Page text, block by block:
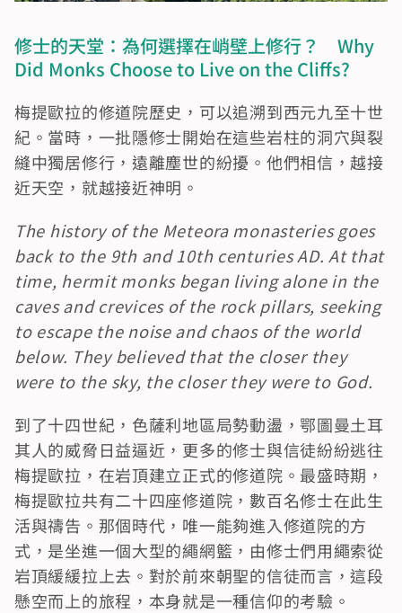
修士的天堂：為何選擇在峭壁上修行？　Why
Did Monks Choose to Live on the Cliffs?
梅提歐拉的修道院歷史，可以追溯到西元九至十世
紀。當時，一批隱修士開始在這些岩柱的洞穴與裂
縫中獨居修行，遠離塵世的紛擾。他們相信，越接
近天空，就越接近神明。
The history of the Meteora monasteries goes
back to the 9th and 10th centuries AD. At that
time, hermit monks began living alone in the
caves and crevices of the rock pillars, seeking
to escape the noise and chaos of the world
below. They believed that the closer they
were to the sky, the closer they were to God.
到了十四世紀，色薩利地區局勢動盪，鄂圖曼土耳
其人的威脅日益逼近，更多的修士與信徒紛紛逃往
梅提歐拉，在岩頂建立正式的修道院。最盛時期，
梅提歐拉共有二十四座修道院，數百名修士在此生
活與禱告。那個時代，唯一能夠進入修道院的方
式，是坐進一個大型的繩網籃，由修士們用繩索從
岩頂緩緩拉上去。對於前來朝聖的信徒而言，這段
懸空而上的旅程，本身就是一種信仰的考驗。